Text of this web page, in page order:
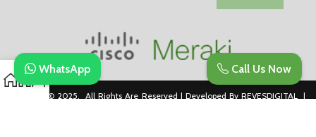
Copyright © 2025. All Rights Are Reserved | Developed By REVESDIGITAL |
Call Us Now
WhatsApp